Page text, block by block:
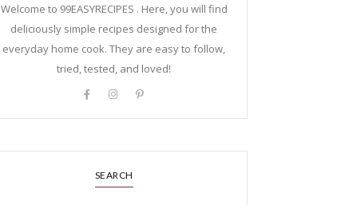
Welcome to 99EASYRECIPES . Here, you will find
deliciously simple recipes designed for the
everyday home cook. They are easy to follow,
tried, tested, and loved!
SEARCH